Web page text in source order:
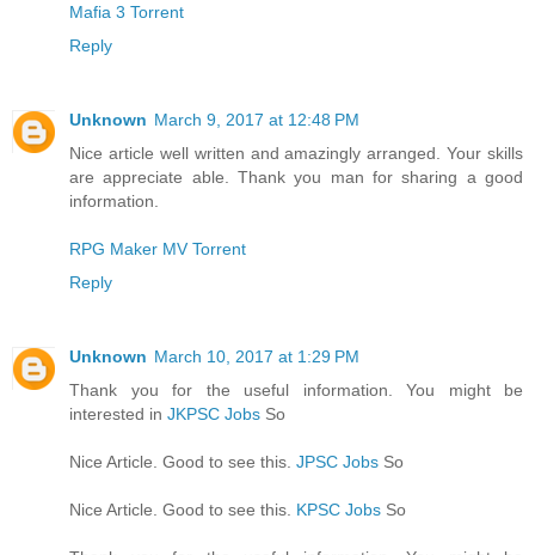
Mafia 3 Torrent
Reply
Unknown March 9, 2017 at 12:48 PM
Nice article well written and amazingly arranged. Your skills
are appreciate able. Thank you man for sharing a good
information.
RPG Maker MV Torrent
Reply
Unknown March 10, 2017 at 1:29 PM
Thank you for the useful information. You might be
interested in JKPSC Jobs So
Nice Article. Good to see this. JPSC Jobs So
Nice Article. Good to see this. KPSC Jobs So